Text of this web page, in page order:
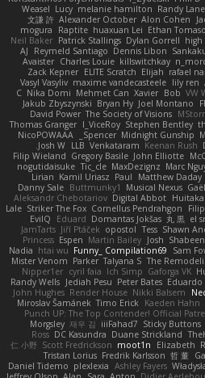
Randy Lane
melanie hamilton
Lucy
Weasel
Alon Cohen
Alexander October
文謙 許
Ethan Tomaso
huaxuan Lei
Raptite
mogura
high
Dylan Gorrell
Patrick Stallings
Neil Baker
Dennis Libon
Reymeld Santiago
AJ
killswitchkay
Charles Louie
Avaister
rafael
Elijah
ELITE Scratch
Zack Kepner
lily ren
maxime vandecasteele
Vasyl Vasyliv
VW
Bob
Xavier
Mehmet Can
Nika Domi
C
Joel Montano
Bryan Hy
Jakub Zbyszynski
The Society of Visions
David Power
Stephen Bentley
I_ViceRoy
Thomas Granger
Midnight Gunship
Spencer_
NicoPOWAAA
Keenan Rush
Venkataram
LLB
Josh W.
John Elliotte
Gregory Basile
Filip Wieland
Marc
MaxDezignz
Tic_cle
nogutidaisuke
Matthew Daday
Paul
Kamil Uriasz
Lirian
Musical Nexus
Buttmunky1
Danny Sale
Digital Abbot
Aleksandr Chebotariov
Filip
Cornellus Pendrahgon
Striker The Fox
Lale
el
丸 黒
Domantas Jokšas
Eduard
EvilQ
Shawn
Tess
opostol
Jiří Ptáček
JamTarts
Josh
Martin Bailey
Espen
Princess
Sam
Funny_ Compilation69
htai wu
Nadia
The
Talyana S
Parker
Mister Venom
Gaforga VK
Ich Simp
cyril faia
Nipper1er
Peter Bates
Jediah Pesu
Randy Wells
Nikki Balsem
Render House
John Hughes
Kaeden Hahn
Timo Erick
Miroslav Šamánek
Punch UP: The Top Contender! Official
Sticky Buttons
iiiFahad7
재우 김
Morgsley
Duane Strickland
DC Kasundra
Ross
Elizabeth
moot1n
Scott Fredrickson
仁 小野
哲 董
Fredrik Karlsson
Tristan Lorius
Ashley Fayers
plexlexia
Daniel Tidemo